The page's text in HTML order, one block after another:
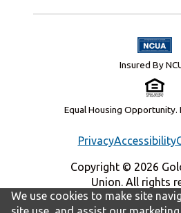
Insured By
PrivacyAccessibility
Copyright © 2026
Union. All rights
Equal Housing Opportunity.
We use cookies to make site